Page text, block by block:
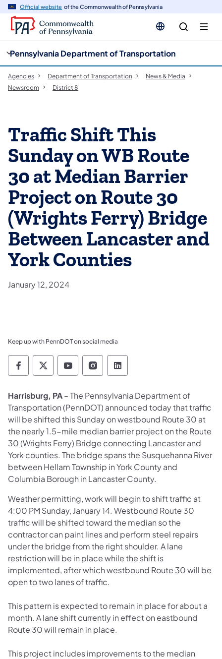
Official website of the Commonwealth of Pennsylvania
Pennsylvania Department of Transportation
Agencies Department of Transportation
News & Media
Newsroom
District 8
Traffic Shift This
Sunday on WB Route
30 at Median Barrier
Project on Route 30
(Wrights Ferry) Bridge
Between Lancaster and
York Counties
January 12, 2024
Keep up with PennDOT on social media
Pennsylvania Department of Transportation
Pennsylvania Department of
Pennsylvania Department of
Pennsylvania Department
Pennsylvania
Harrisburg, PA– The Pennsylvania Department of
Transportation (PennDOT) announced today that traffic
will be shifted this Sunday on westbound Route 30 at
the nearly 1.5-mile median barrier project on the Route
30 (Wrights Ferry) Bridge connecting Lancaster and
York counties. The bridge spans the Susquehanna River
between Hellam Township in York County and
Columbia Borough in Lancaster County.
Weather permitting, work will begin to shift traffic at
4:00 PM Sunday, January 14. Westbound Route 30
traffic will be shifted toward the median so the
contractor can paint lines and perform steel repairs
under the bridge from the right shoulder. A lane
restriction will be in place while the shift is
implemented, after which westbound Route 30 will be
open to two lanes of traffic.
This pattern is expected to remain in place for about a
month. A lane shift currently in effect on eastbound
Route 30 will remain in place.
This project includes improvements to the median